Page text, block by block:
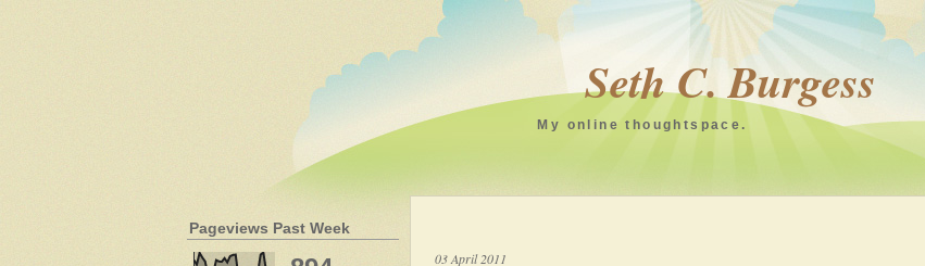
Seth C. Burgess
My online thoughtspace.
Pageviews Past Week
03 April 2011